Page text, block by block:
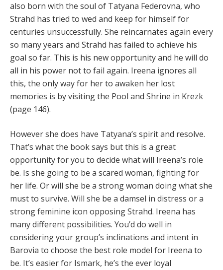
also born with the soul of Tatyana Federovna, who
Strahd has tried to wed and keep for himself for
centuries unsuccessfully. She reincarnates again every
so many years and Strahd has failed to achieve his
goal so far. This is his new opportunity and he will do
all in his power not to fail again. Ireena ignores all
this, the only way for her to awaken her lost
memories is by visiting the Pool and Shrine in Krezk
(page 146).
However she does have Tatyana’s spirit and resolve.
That’s what the book says but this is a great
opportunity for you to decide what will Ireena’s role
be. Is she going to be a scared woman, fighting for
her life. Or will she be a strong woman doing what she
must to survive. Will she be a damsel in distress or a
strong feminine icon opposing Strahd. Ireena has
many different possibilities. You’d do well in
considering your group’s inclinations and intent in
Barovia to choose the best role model for Ireena to
be. It’s easier for Ismark, he’s the ever loyal